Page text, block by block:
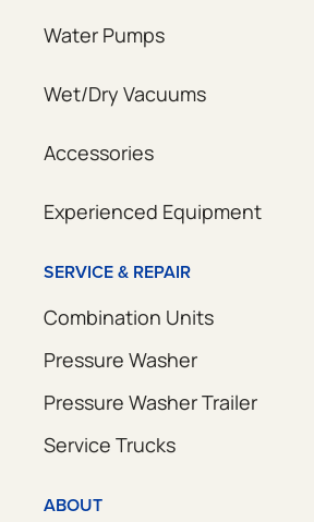
Water Pumps
Wet/Dry Vacuums
Accessories
Experienced Equipment
SERVICE & REPAIR
Combination Units
Pressure Washer
Pressure Washer Trailer
Service Trucks
ABOUT